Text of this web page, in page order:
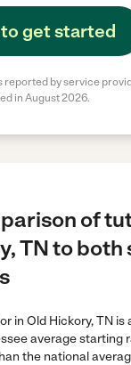
get started
reported by service
in August 2026.
of
TN to both
in Old Hickory, TN is
average starting
the national